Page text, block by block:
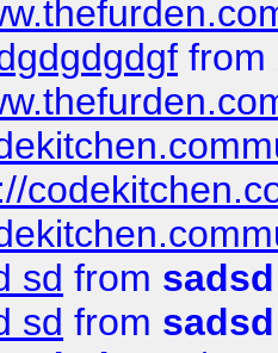
from
sd from sadsd
sd from sadsd